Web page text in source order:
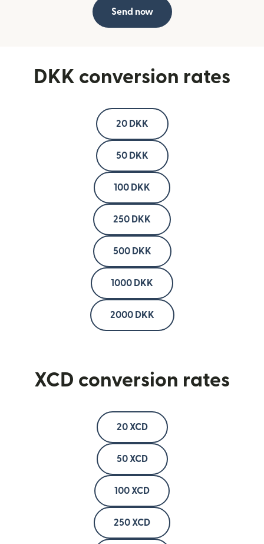
Send now
DKK conversion rates
20 DKK
50 DKK
100 DKK
250 DKK
500 DKK
1000 DKK
2000 DKK
XCD conversion rates
20 XCD
50 XCD
100 XCD
250 XCD